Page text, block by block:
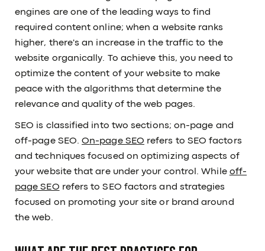
engines are one of the leading ways to find
required content online; when a website ranks
higher, there's an increase in the traffic to the
website organically. To achieve this, you need to
optimize the content of your website to make
peace with the algorithms that determine the
relevance and quality of the web pages.
SEO is classified into two sections; on-page and
off-page SEO.On-page SEO refers to SEO factors
and techniques focused on optimizing aspects of
your website that are under your control. While off-
page SEO refers to SEO factors and strategies
focused on promoting your site or brand around
the web.